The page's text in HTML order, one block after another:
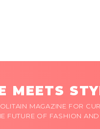
MEETS
MAGAZINE FOR
FUTURE OF FASHION AND